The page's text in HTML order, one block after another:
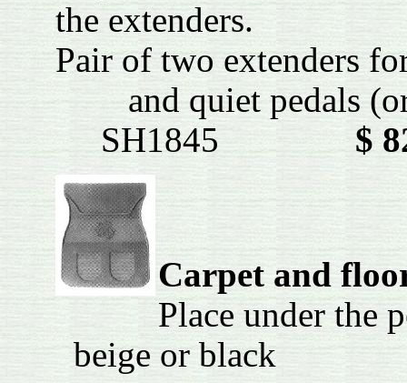
the extenders.
Pair of two extenders
and quiet
SH1845 $
Carpet and
Place under the
beige or